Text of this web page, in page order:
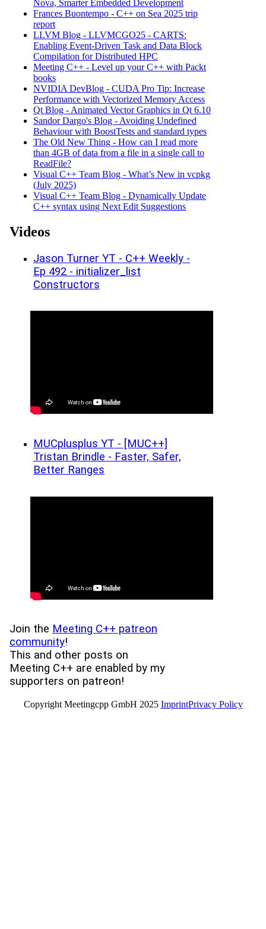
Nova, Smarter Embedded Development
Frances Buontempo - C++ on Sea 2025 trip
report
LLVM Blog - LLVMCGO25 - CARTS:
Enabling Event-Driven Task and Data Block
Compilation for Distributed HPC
Meeting C++ - Level up your C++ with Packt
books
NVIDIA DevBlog - CUDA Pro Tip: Increase
Performance with Vectorized Memory Access
Qt Blog - Animated Vector Graphics in Qt 6.10
Sandor Dargo's Blog - Avoiding Undefined
Behaviour with BoostTests and standard types
The Old New Thing - How can I read more
than 4GB of data from a file in a single call to
Read­File?
Visual C++ Team Blog - What’s New in vcpkg
(July 2025)
Visual C++ Team Blog - Dynamically Update
C++ syntax using Next Edit Suggestions
Videos
Jason Turner YT - C++ Weekly -
Ep 492 - initializer_list
Constructors
MUCplusplus YT - [MUC++]
Tristan Brindle - Faster, Safer,
Better Ranges
Join the Meeting C++ patreon
community!
This and other posts on
Meeting C++ are enabled by my
supporters on patreon!
Copyright Meetingcpp GmbH 2025 ImprintPrivacy Policy